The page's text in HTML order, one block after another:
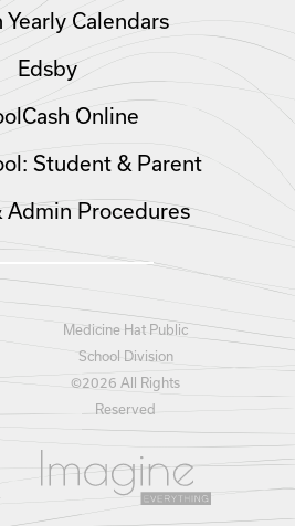
Yearly Calendars
Edsby
Online
Student & Parent
Admin Procedures
Medicine Hat Public
School Division
©2026 All Rights
Reserved